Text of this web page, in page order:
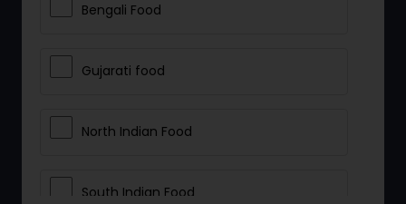
Bengali Food
Gujarati food
North Indian Food
South Indian Food